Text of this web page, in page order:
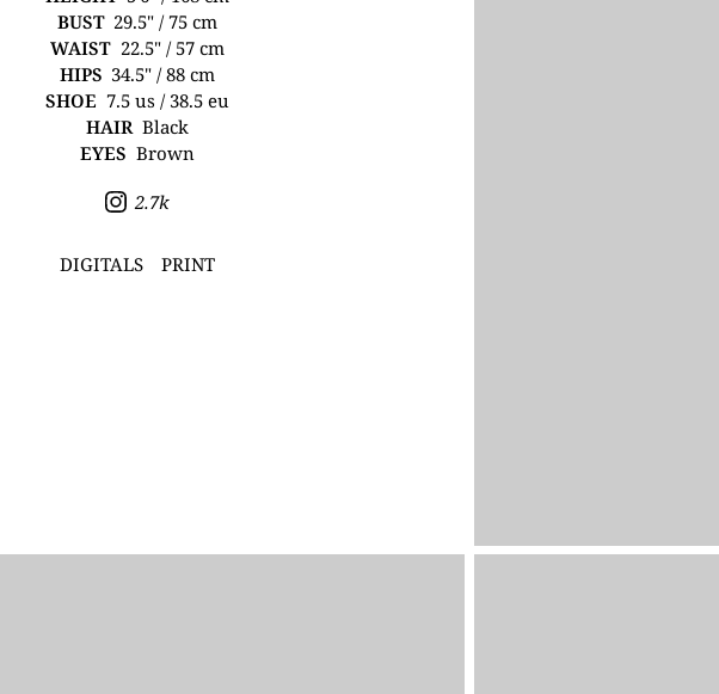
BUST 29.5" / 75 cm
WAIST 22.5" / 57 cm
HIPS 34.5" / 88 cm
SHOE 7.5 us / 38.5 eu
HAIR Black
EYES Brown
2.7k
DIGITALS PRINT